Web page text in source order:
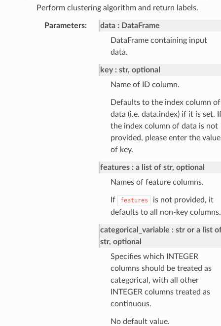
Perform clustering algorithm and return labels.
Parameters: data
DataFrame
DataFrame containing input
data.
key
str, optional
Name of ID column.
Defaults to the index column of
data (i.e. data.index) if it is set.
the index column of data is not
provided, please enter the value
of key.
features
a list of str, optional
Names of feature columns.
If features
is not provided, it
defaults to all non-key columns.
categorical_variable
str or a list
str, optional
Specifies which INTEGER
columns should be treated as
categorical, with all other
INTEGER columns treated as
continuous.
No default value.